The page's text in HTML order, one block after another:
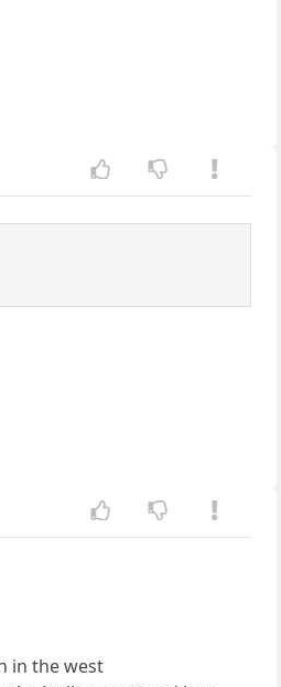
in the west